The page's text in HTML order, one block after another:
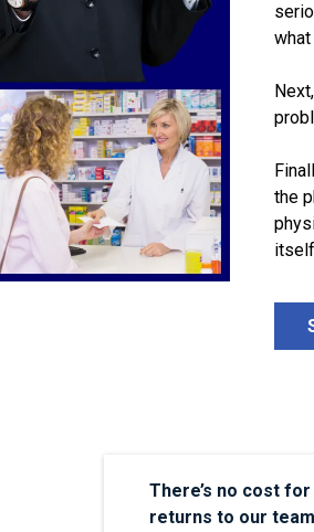
the
There’s no cost
returns to our